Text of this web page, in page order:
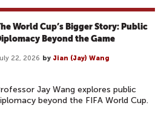
World Cup’s Bigger Story: Public
Beyond the Game
22, 2026 by Jian (Jay) Wang
Jay Wang explores public
beyond the FIFA World Cup.